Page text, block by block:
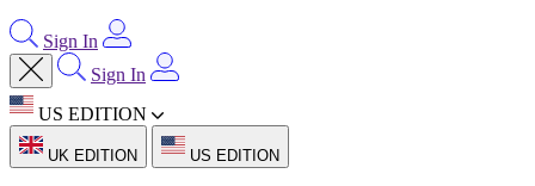
Sign In
Sign In
US EDITION
UK EDITION US EDITION